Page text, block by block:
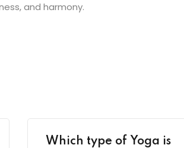
and harmony.
Which type of Yoga is